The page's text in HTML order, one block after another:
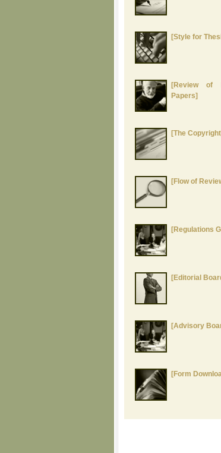
[Style for
[Review of
Papers]
[The
[Flow of
[Regulations
[Editorial
[Advisory
[Form